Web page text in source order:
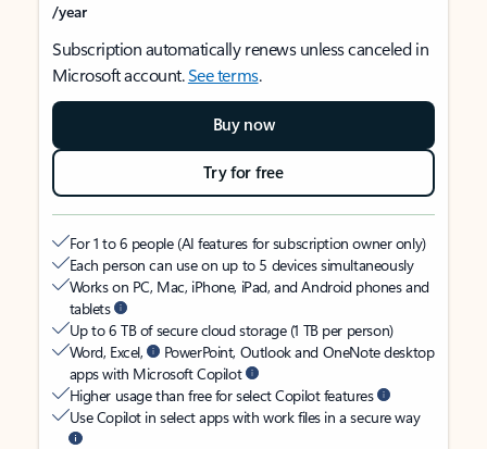
/year
Subscription automatically renews unless canceled in
Microsoft account.See terms.
Buy now
Try for free
For 1 to 6 people (AI features for subscription owner only)
Each person can use on up to 5 devices simultaneously
Works on PC, Mac, iPhone, iPad, and Android phones and
tablets
Up to 6 TB of secure cloud storage (1 TB per person)
Word, Excel,
PowerPoint, Outlook and OneNote desktop
apps with Microsoft Copilot
Higher usage than free for select Copilot features
Use Copilot in select apps with work files in a secure way